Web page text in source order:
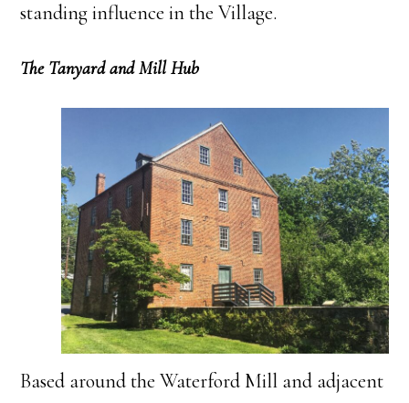
standing influence in the Village.
The Tanyard and Mill Hub
Based around the Waterford Mill and adjacent